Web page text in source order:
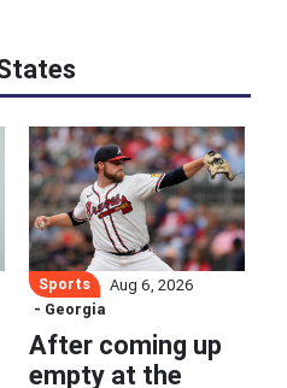
Sports
Aug 6, 2026
- Georgia
After coming up
empty at the